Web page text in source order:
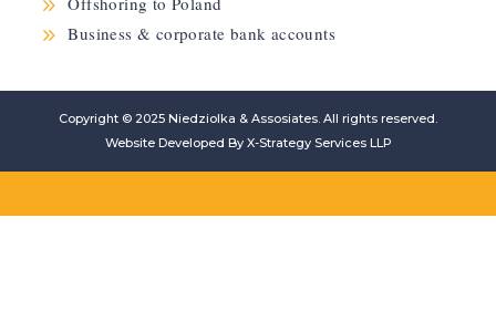
9 Business & corporate bank accounts
Copyright © 2025 Niedziolka & Assosiates. All rights reserved.
Website Developed By X-Strategy Services LLP